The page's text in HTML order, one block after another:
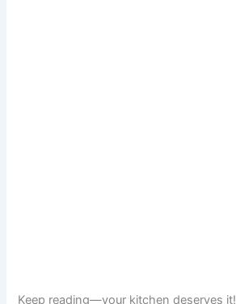
Keep reading—your kitchen deserves it!